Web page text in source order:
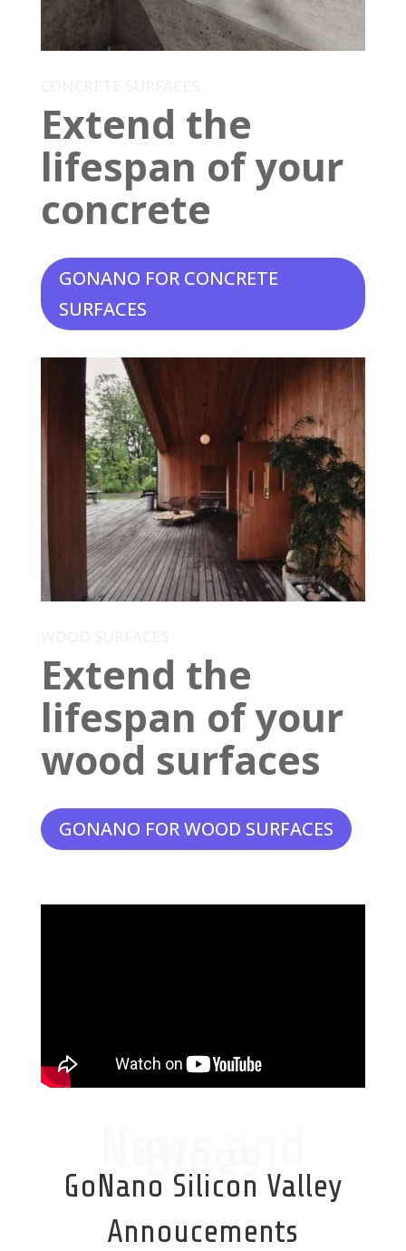
Extend the
lifespan of your
concrete
GONANO FOR CONCRETE
SURFACES
Extend the
lifespan of your
wood surfaces
GONANO FOR WOOD SURFACES
Blogs
GoNano Silicon Valley
Annoucements